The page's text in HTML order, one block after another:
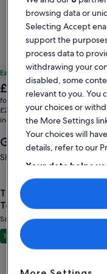
Early booking £229 off
The
price
is
£1,827
£1,827
was
£2,056,
see
more
information
about
Standard
Rate.
£2,056
for 7 nights, 1 home
£261 per night
includes taxes & fees
Getaways near
Showing deals for: 21 Aug -
Gallery
Carousel
The Attic: Sandusky’s
Team Stay
Sandusky
10 Exceptional
Check deal for The
browsing data or
Selecting Accept
support the
process data to
withdrawing your
disabled, some
relevant to you. You
your choices or
the More Settings
Your choices will
details, refer to our
Your data helps
on our site
Use precise geolocation
Personalised advertising
measurement, audience